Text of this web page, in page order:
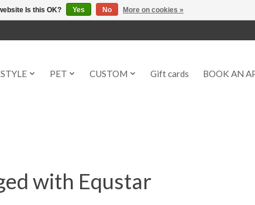
PET CUSTOM Gift cards BOOK AN
with Equstar
Is this OK? Yes No More on cookies »